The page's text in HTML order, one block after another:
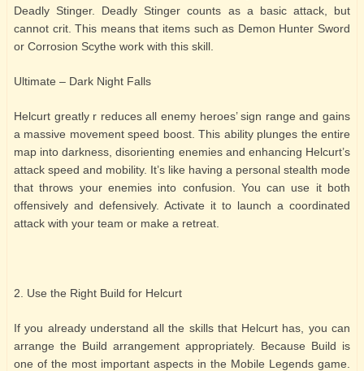
Deadly Stinger. Deadly Stinger counts as a basic attack, but
cannot crit. This means that items such as Demon Hunter Sword
or Corrosion Scythe work with this skill.
Ultimate – Dark Night Falls
Helcurt greatly r reduces all enemy heroes’ sign range and gains
a massive movement speed boost. This ability plunges the entire
map into darkness, disorienting enemies and enhancing Helcurt’s
attack speed and mobility. It’s like having a personal stealth mode
that throws your enemies into confusion. You can use it both
offensively and defensively. Activate it to launch a coordinated
attack with your team or make a retreat.
2. Use the Right Build for Helcurt
If you already understand all the skills that Helcurt has, you can
arrange the Build arrangement appropriately. Because Build is
one of the most important aspects in the Mobile Legends game.